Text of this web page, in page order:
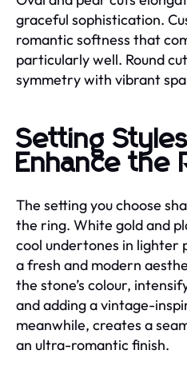
graceful sophistication.
romantic softness that
particularly well. Round
symmetry with vibrant
Setting
Enhance the
The setting you choose
the ring. White gold and
cool undertones in lighter
a fresh and modern
the stone’s colour,
and adding a vintage-
meanwhile, creates a
an ultra-romantic finish.